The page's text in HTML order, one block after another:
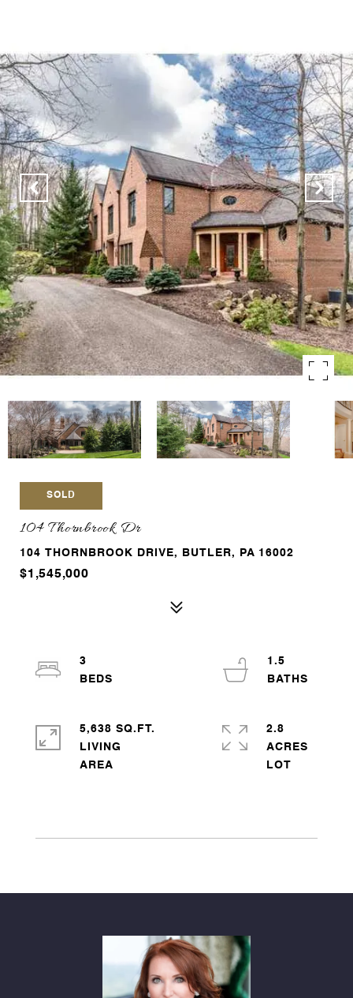
SOLD
104 Thornbrook Dr
104 THORNBROOK DRIVE, BUTLER, PA 16002
$1,545,000
3
1.5
5,638 SQ.FT.
LIVING
2.8
ACRES